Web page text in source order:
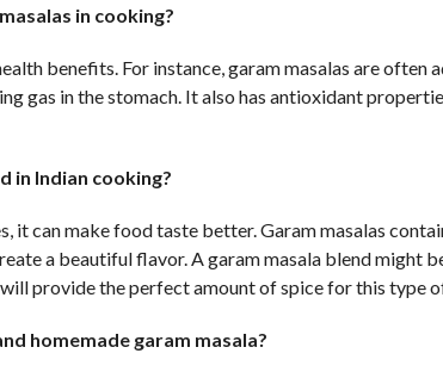
in cooking?
benefits. For instance, garam masalas are often
gas in the stomach. It also has antioxidant
in Indian cooking?
it can make food taste better. Garam masalas
a beautiful flavor. A garam masala blend might
provide the perfect amount of spice for this type
homemade garam masala?